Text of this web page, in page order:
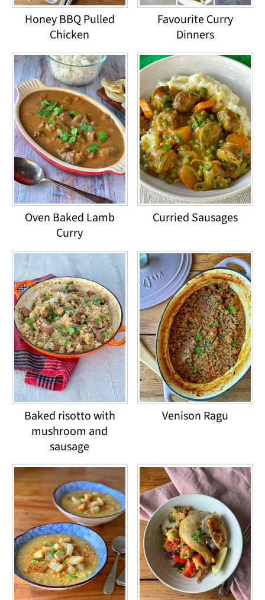
Honey BBQ Pulled
Chicken
Favourite Curry
Dinners
Oven Baked Lamb
Curry
Curried Sausages
Baked risotto with
mushroom and
sausage
Venison Ragu